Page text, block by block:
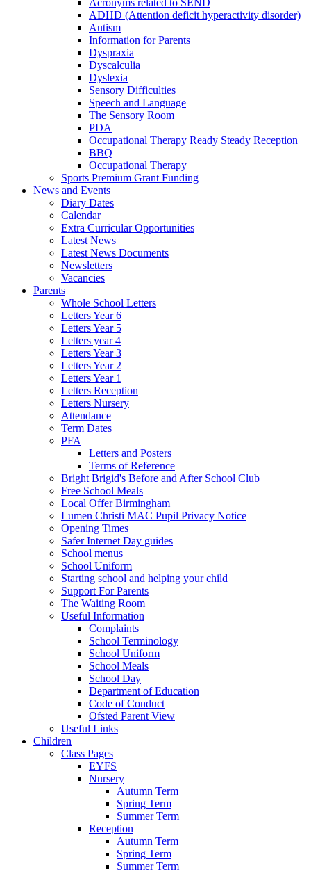
ADHD (Attention deficit hyperactivity disorder)
Autism
Information for Parents
Dyspraxia
Dyscalculia
Dyslexia
Sensory Difficulties
Speech and Language
The Sensory Room
PDA
Occupational Therapy Ready Steady Reception
BBQ
Occupational Therapy
Sports Premium Grant Funding
News and Events
Diary Dates
Calendar
Extra Curricular Opportunities
Latest News
Latest News Documents
Newsletters
Vacancies
Parents
Whole School Letters
Letters Year 6
Letters Year 5
Letters year 4
Letters Year 3
Letters Year 2
Letters Year 1
Letters Reception
Letters Nursery
Attendance
Term Dates
PFA
Letters and Posters
Terms of Reference
Bright Brigid's Before and After School Club
Free School Meals
Local Offer Birmingham
Lumen Christi MAC Pupil Privacy Notice
Opening Times
Safer Internet Day guides
School menus
School Uniform
Starting school and helping your child
Support For Parents
The Waiting Room
Useful Information
Complaints
School Terminology
School Uniform
School Meals
School Day
Department of Education
Code of Conduct
Ofsted Parent View
Useful Links
Children
Class Pages
EYFS
Nursery
Autumn Term
Spring Term
Summer Term
Reception
Autumn Term
Spring Term
Summer Term